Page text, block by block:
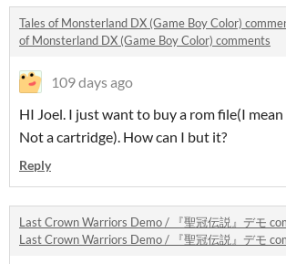
Tales of Monsterland DX (Game Boy Color)
of Monsterland DX (Game Boy Color) comments
109 days ago
HI Joel. I just want to buy a rom file(I
Not a cartridge). How can I but it?
Reply
Last Crown Warriors Demo / 『聖冠伝説』デモ
Last Crown Warriors Demo / 『聖冠伝説』デモ